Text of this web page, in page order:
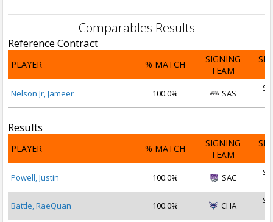
Comparables Results
Reference Contract
PLAYER % MATCH
SIGNING
TEAM
Nelson Jr, Jameer 100.0% SAS
Results
PLAYER % MATCH
SIGNING
TEAM
Powell, Justin 100.0% SAC
Battle, RaeQuan 100.0% CHA